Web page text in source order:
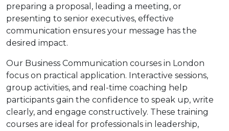
preparing a proposal, leading a meeting, or
presenting to senior executives, effective
communication ensures your message has the
desired impact.
Our Business Communication courses in London
focus on practical application. Interactive sessions,
group activities, and real-time coaching help
participants gain the confidence to speak up, write
clearly, and engage constructively. These training
courses are ideal for professionals in leadership,